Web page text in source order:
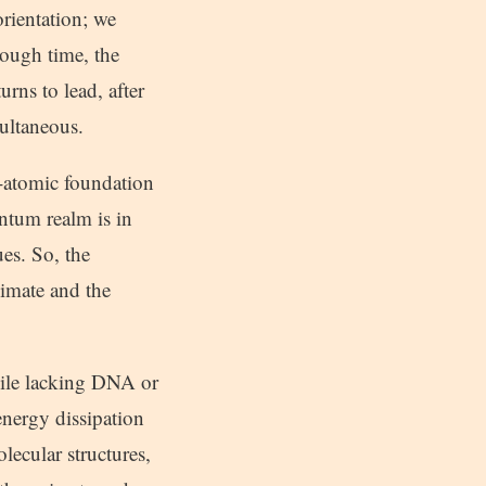
we
time, the
to lead, after
foundation
realm is in
So, the
and the
lacking DNA or
dissipation
structures,